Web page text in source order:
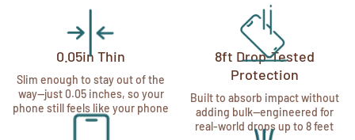
0.05in Thin
Slim enough to stay out of the
way—just 0.05 inches, so your
phone still feels like your phone
8ft Drop-Tested
Protection
Built to absorb impact without
adding bulk—engineered for
real-world drops up to 8 feet